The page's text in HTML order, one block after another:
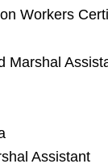
Workers
Marshal
Assistant